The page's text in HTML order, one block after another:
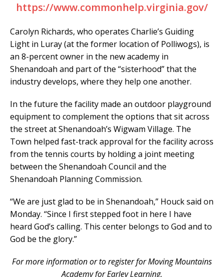
https://www.commonhelp.virginia.gov/
Carolyn Richards, who operates Charlie’s Guiding
Light in Luray (at the former location of Polliwogs), is
an 8-percent owner in the new academy in
Shenandoah and part of the “sisterhood” that the
industry develops, where they help one another.
In the future the facility made an outdoor playground
equipment to complement the options that sit across
the street at Shenandoah’s Wigwam Village. The
Town helped fast-track approval for the facility across
from the tennis courts by holding a joint meeting
between the Shenandoah Council and the
Shenandoah Planning Commission.
“We are just glad to be in Shenandoah,” Houck said on
Monday. “Since I first stepped foot in here I have
heard God’s calling. This center belongs to God and to
God be the glory.”
For more information or to register for Moving Mountains
Academy for Earley Learning,